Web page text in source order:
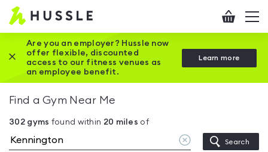
Hussle
Home
page
Checkout
Are you an employer? Hussle now
offer flexible, discounted
access to our fitness venues as
an employee benefit.
Learn more
Close this promotion banner
Find a Gym Near Me
302gyms found within 20 miles of
Clear
location
Search